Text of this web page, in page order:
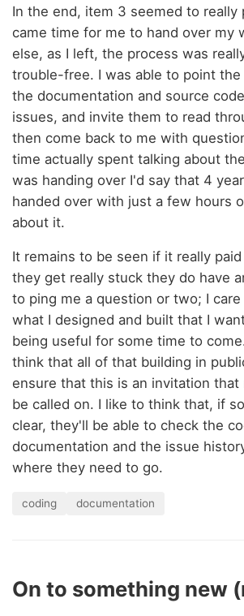
In the end, item 3 seemed to really
came time for me to hand over my
else, as I left, the process was
trouble-free. I was able to point the
the documentation and source
issues, and invite them to read
then come back to me with
time actually spent talking about
was handing over I'd say that 4
handed over with just a few hours
about it.
It remains to be seen if it really
they get really stuck they do have
to ping me a question or two; I
what I designed and built that I
being useful for some time to
think that all of that building in
ensure that this is an invitation that
be called on. I like to think that, if
clear, they'll be able to check the
documentation and the issue
where they need to go.
coding documentation
On to something new